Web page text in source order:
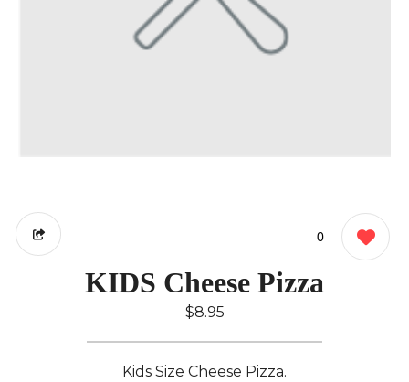
0
KIDS Cheese Pizza
$8.95
Kids Size Cheese Pizza.